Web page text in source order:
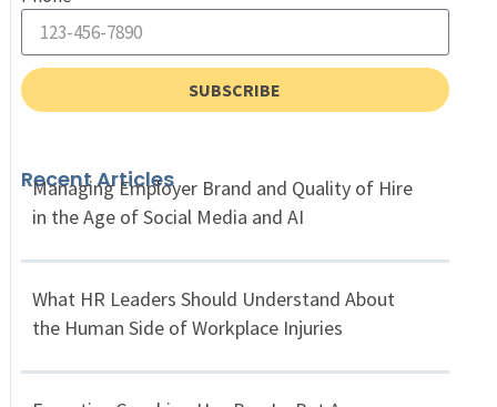
SUBSCRIBE
Recent Articles
Managing Employer Brand and Quality of Hire
in the Age of Social Media and AI
What HR Leaders Should Understand About
the Human Side of Workplace Injuries